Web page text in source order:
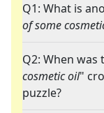
Q1: What is
of some
Q2: When was
cosmetic oil"
puzzle?